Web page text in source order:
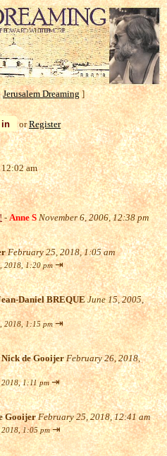
Jerusalem Dreaming]
in orRegister
12:02 am
-Anne S November 6, 2006, 12:38 pm
February 25, 2018, 1:05 am
2018, 1:20 pm ⇥
Daniel BREQUE June 15, 2005,
2018, 1:15 pm ⇥
Nick de Gooijer February 26, 2018,
1:11 pm ⇥
GooijerFebruary 25, 2018, 12:41 am
1:05 pm ⇥